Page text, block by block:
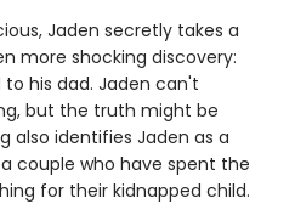
Jaden secretly takes a
more shocking discovery:
his dad. Jaden can't
but the truth might be
also identifies Jaden as a
couple who have spent the
for their kidnapped child.